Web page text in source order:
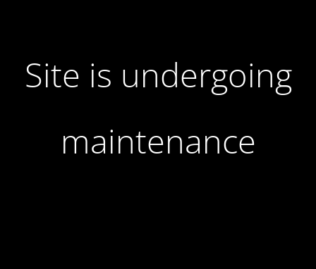
Site is undergoing
maintenance